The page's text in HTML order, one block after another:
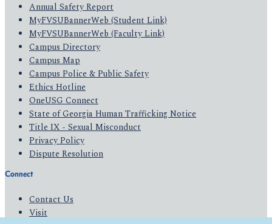
Annual Safety Report
MyFVSUBannerWeb (Student Link)
MyFVSUBannerWeb (Faculty Link)
Campus Directory
Campus Map
Campus Police & Public Safety
Ethics Hotline
OneUSG Connect
State of Georgia Human Trafficking Notice
Title IX - Sexual Misconduct
Privacy Policy
Dispute Resolution
Connect
Contact Us
Visit